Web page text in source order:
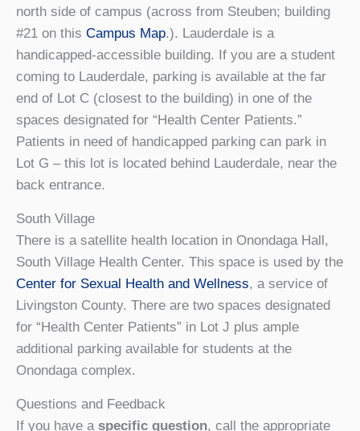
north side of campus (across from Steuben; building
#21 on this Campus Map.). Lauderdale is a
handicapped-accessible building. If you are a student
coming to Lauderdale, parking is available at the far
end of Lot C (closest to the building) in one of the
spaces designated for “Health Center Patients.”
Patients in need of handicapped parking can park in
Lot G – this lot is located behind Lauderdale, near the
back entrance.
South Village
There is a satellite health location in Onondaga Hall,
South Village Health Center. This space is used by the
Center for Sexual Health and Wellness, a service of
Livingston County. There are two spaces designated
for “Health Center Patients” in Lot J plus ample
additional parking available for students at the
Onondaga complex.
Questions and Feedback
If you have a specific question, call the appropriate